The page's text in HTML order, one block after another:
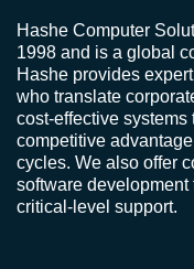
Hashe Computer
1998 and is a global
Hashe provides
who translate
cost-effective
competitive
cycles. We also offer
software
critical-level support.